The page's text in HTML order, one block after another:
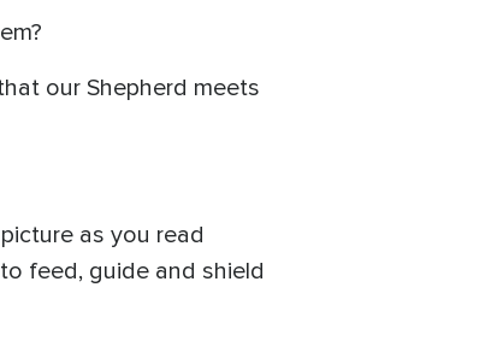
our Shepherd meets
as you read
feed, guide and shield